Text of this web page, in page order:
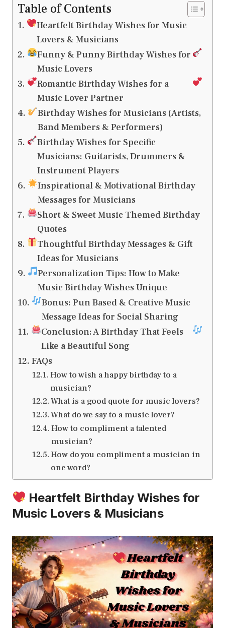
Table of Contents
Heartfelt Birthday Wishes for Music
Lovers & Musicians
Funny & Punny Birthday Wishes for
Music Lovers
Romantic Birthday Wishes for a
Music Lover Partner
Birthday Wishes for Musicians (Artists,
Band Members & Performers)
Birthday Wishes for Specific
Musicians: Guitarists, Drummers &
Instrument Players
Inspirational & Motivational Birthday
Messages for Musicians
Short & Sweet Music Themed Birthday
Quotes
Thoughtful Birthday Messages & Gift
Ideas for Musicians
Personalization Tips: How to Make
Music Birthday Wishes Unique
Bonus: Pun Based & Creative Music
Message Ideas for Social Sharing
Conclusion: A Birthday That Feels
Like a Beautiful Song
FAQs
How to wish a happy birthday to a
musician?
What is a good quote for music lovers?
What do we say to a music lover?
How to compliment a talented
musician?
How do you compliment a musician in
one word?
Heartfelt Birthday Wishes for
Music Lovers & Musicians